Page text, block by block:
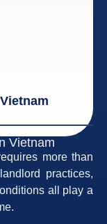
Vietnam
more than
practices,
all play a